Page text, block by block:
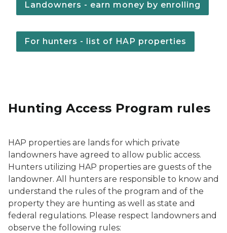
Landowners - earn money by enrolling
For hunters - list of HAP properties
Hunting Access Program rules
HAP properties are lands for which private
landowners have agreed to allow public access.
Hunters utilizing HAP properties are guests of the
landowner. All hunters are responsible to know and
understand the rules of the program and of the
property they are hunting as well as state and
federal regulations. Please respect landowners and
observe the following rules: